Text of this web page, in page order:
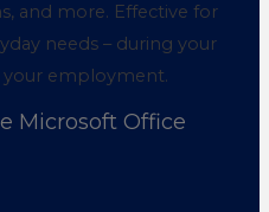
and more. Effective for
needs – during your
your employment.
Microsoft Office